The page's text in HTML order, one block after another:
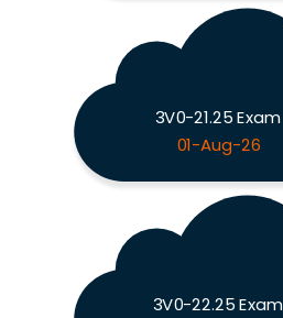
3V0-21.25 Exam
01-Aug-26
3V0-22.25 Exam